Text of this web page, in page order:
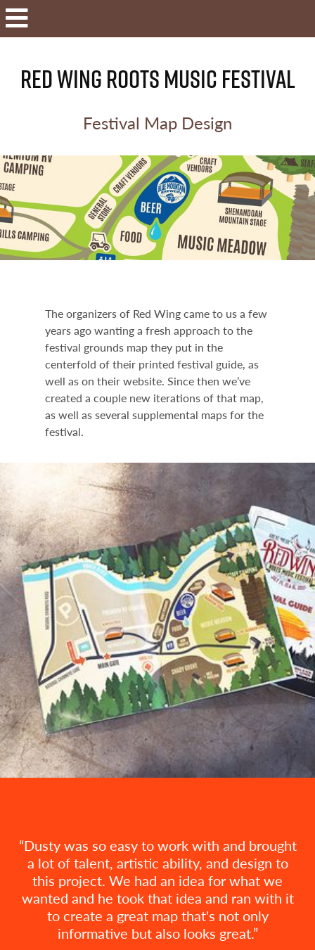
RED WING ROOTS MUSIC FESTIVAL
Festival Map Design
The organizers of Red Wing came to us a few
years ago wanting a fresh approach to the
festival grounds map they put in the
centerfold of their printed festival guide, as
well as on their website. Since then we’ve
created a couple new iterations of that map,
as well as several supplemental maps for the
festival.
Dusty was so easy to work with and brought
a lot of talent, artistic ability, and design to
this project. We had an idea for what we
wanted and he took that idea and ran with it
to create a great map that's not only
informative but also looks great.